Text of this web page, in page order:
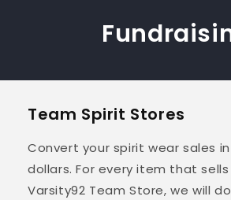
Team Spirit Stores
Convert your spirit wear sales
dollars. For every item that sells
Varsity92 Team Store, we will